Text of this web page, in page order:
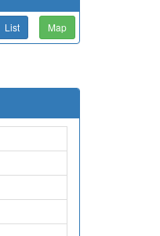
List Map